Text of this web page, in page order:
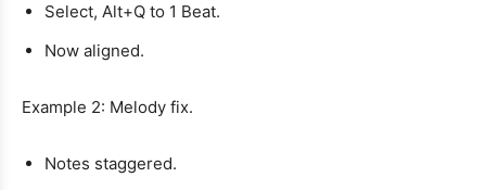
Select, Alt+Q to 1 Beat.
Now aligned.
Example 2: Melody fix.
Notes staggered.